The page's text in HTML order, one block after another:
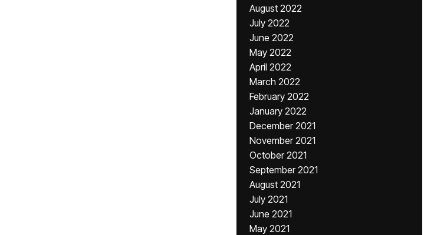
August 2022
July 2022
June 2022
May 2022
April 2022
March 2022
February 2022
January 2022
December 2021
November 2021
October 2021
September 2021
August 2021
July 2021
June 2021
May 2021